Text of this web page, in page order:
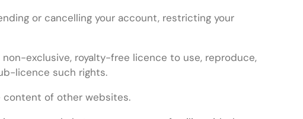
or cancelling your account, restricting your
exclusive, royalty-free licence to use, reproduce,
licence such rights.
content of other websites.